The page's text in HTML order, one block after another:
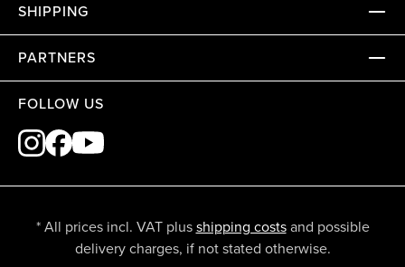
SHIPPING
PARTNERS
FOLLOW US
* All prices incl. VAT plusshipping costsand possible
delivery charges, if not stated otherwise.